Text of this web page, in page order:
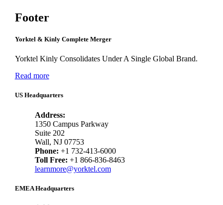
Footer
Yorktel & Kinly Complete Merger
Yorktel Kinly Consolidates Under A Single Global Brand.
Read more
US Headquarters
Address:
1350 Campus Parkway
Suite 202
Wall, NJ 07753
Phone: +1 732-413-6000
Toll Free: +1 866-836-8463
learnmore@yorktel.com
EMEA Headquarters